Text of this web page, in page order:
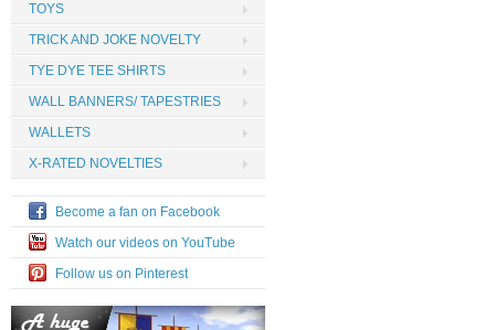
TOYS
TRICK AND JOKE NOVELTY
TYE DYE TEE SHIRTS
WALL BANNERS/ TAPESTRIES
WALLETS
X-RATED NOVELTIES
Become a fan on Facebook
Watch our videos on YouTube
Follow us on Pinterest